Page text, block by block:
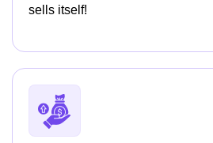
sells itself!